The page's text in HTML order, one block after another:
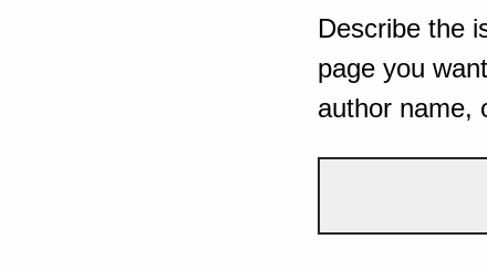
Describe the
page you
author name,